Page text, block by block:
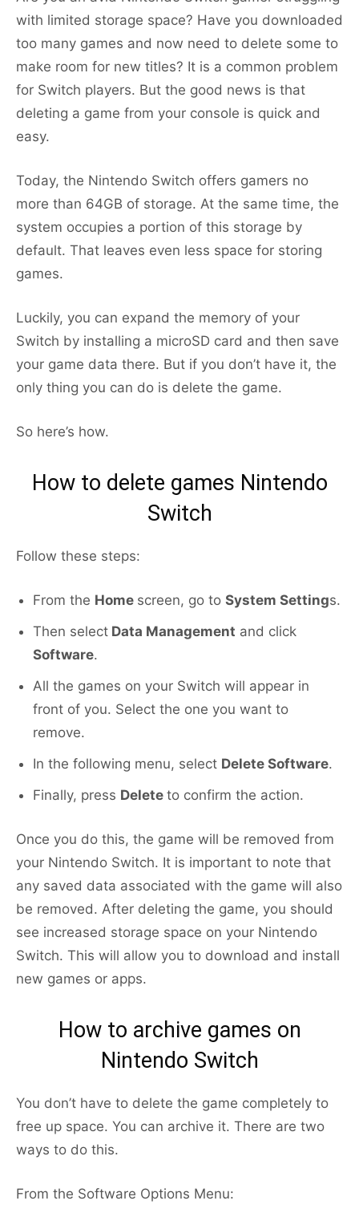
with limited storage space? Have you downloaded
too many games and now need to delete some to
make room for new titles? It is a common problem
for Switch players. But the good news is that
deleting a game from your console is quick and
easy.
Today, the Nintendo Switch offers gamers no
more than 64GB of storage. At the same time, the
system occupies a portion of this storage by
default. That leaves even less space for storing
games.
Luckily, you can expand the memory of your
Switch by installing a microSD card and then save
your game data there. But if you don’t have it, the
only thing you can do is delete the game.
So here’s how.
How to delete games Nintendo
Switch
Follow these steps:
From the Home screen, go to System Settings.
Then select Data Management and click
Software.
All the games on your Switch will appear in
front of you. Select the one you want to
remove.
In the following menu, select Delete Software.
Finally, press Delete to confirm the action.
Once you do this, the game will be removed from
your Nintendo Switch. It is important to note that
any saved data associated with the game will also
be removed. After deleting the game, you should
see increased storage space on your Nintendo
Switch. This will allow you to download and install
new games or apps.
How to archive games on
Nintendo Switch
You don’t have to delete the game completely to
free up space. You can archive it. There are two
ways to do this.
From the Software Options Menu: